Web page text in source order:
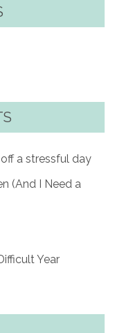
a stressful day
(And I Need a
Year